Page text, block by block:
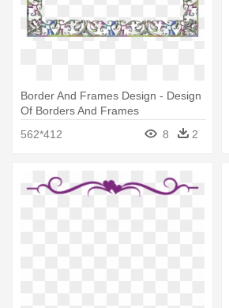
Border And Frames Design - Design
Of Borders And Frames
562*412
8 2